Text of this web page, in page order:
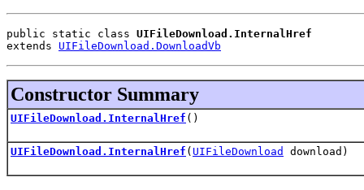
public static class UIFileDownload.InternalHref
extends UIFileDownload.DownloadVb
Constructor Summary
UIFileDownload.InternalHref ()
UIFileDownload.InternalHref ( UIFileDownload download)